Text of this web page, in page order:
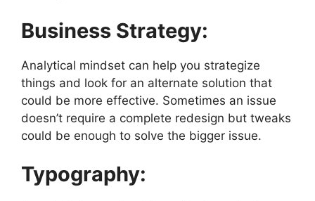
Business Strategy:
Analytical mindset can help you strategize
things and look for an alternate solution that
could be more effective. Sometimes an issue
doesn’t require a complete redesign but tweaks
could be enough to solve the bigger issue.
Typography: